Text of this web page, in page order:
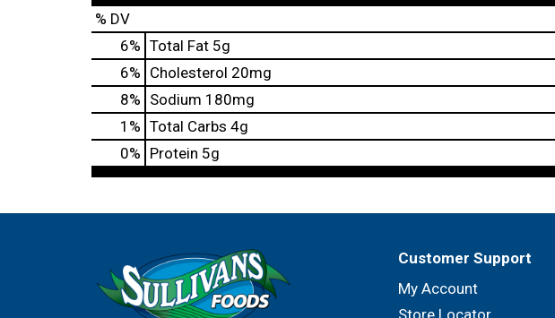
% DV
6% Total Fat 5g
6% Cholesterol 20mg
8% Sodium 180mg
1 % Total Carbs 4g
0% Protein 5g
Customer Support
My Account
Store Locator